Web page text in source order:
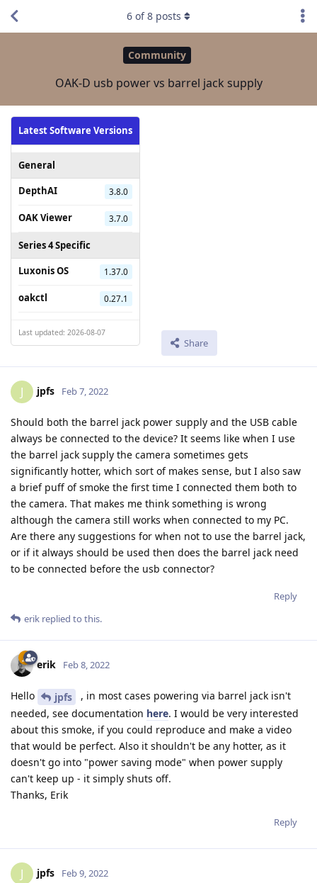
Community
OAK-D usb power vs barrel jack supply
Latest Software Versions
General
DepthAI
3.8.0
OAK Viewer 3.7.0
Series 4 Specific
Luxonis OS
1.37.0
oakctl 0.27.1
Last updated: 2026-08-07
Share
6 of8 posts
J jpfs Feb 7, 2022
Should both the barrel jack power supply and the USB cable
always be connected to the device? It seems like when I use
the barrel jack supply the camera sometimes gets
significantly hotter, which sort of makes sense, but I also saw
a brief puff of smoke the first time I connected them both to
the camera. That makes me think something is wrong
although the camera still works when connected to my PC.
Are there any suggestions for when not to use the barrel jack,
or if it always should be used then does the barrel jack need
to be connected before the usb connector?
Reply
erik replied to this.
erik Feb 8, 2022
Hello jpfs
, in most cases powering via barrel jack isn't
needed, see documentation here. I would be very interested
about this smoke, if you could reproduce and make a video
that would be perfect. Also it shouldn't be any hotter, as it
doesn't go into "power saving mode" when power supply
can't keep up - it simply shuts off.
Thanks, Erik
Reply
J jpfs Feb 9, 2022